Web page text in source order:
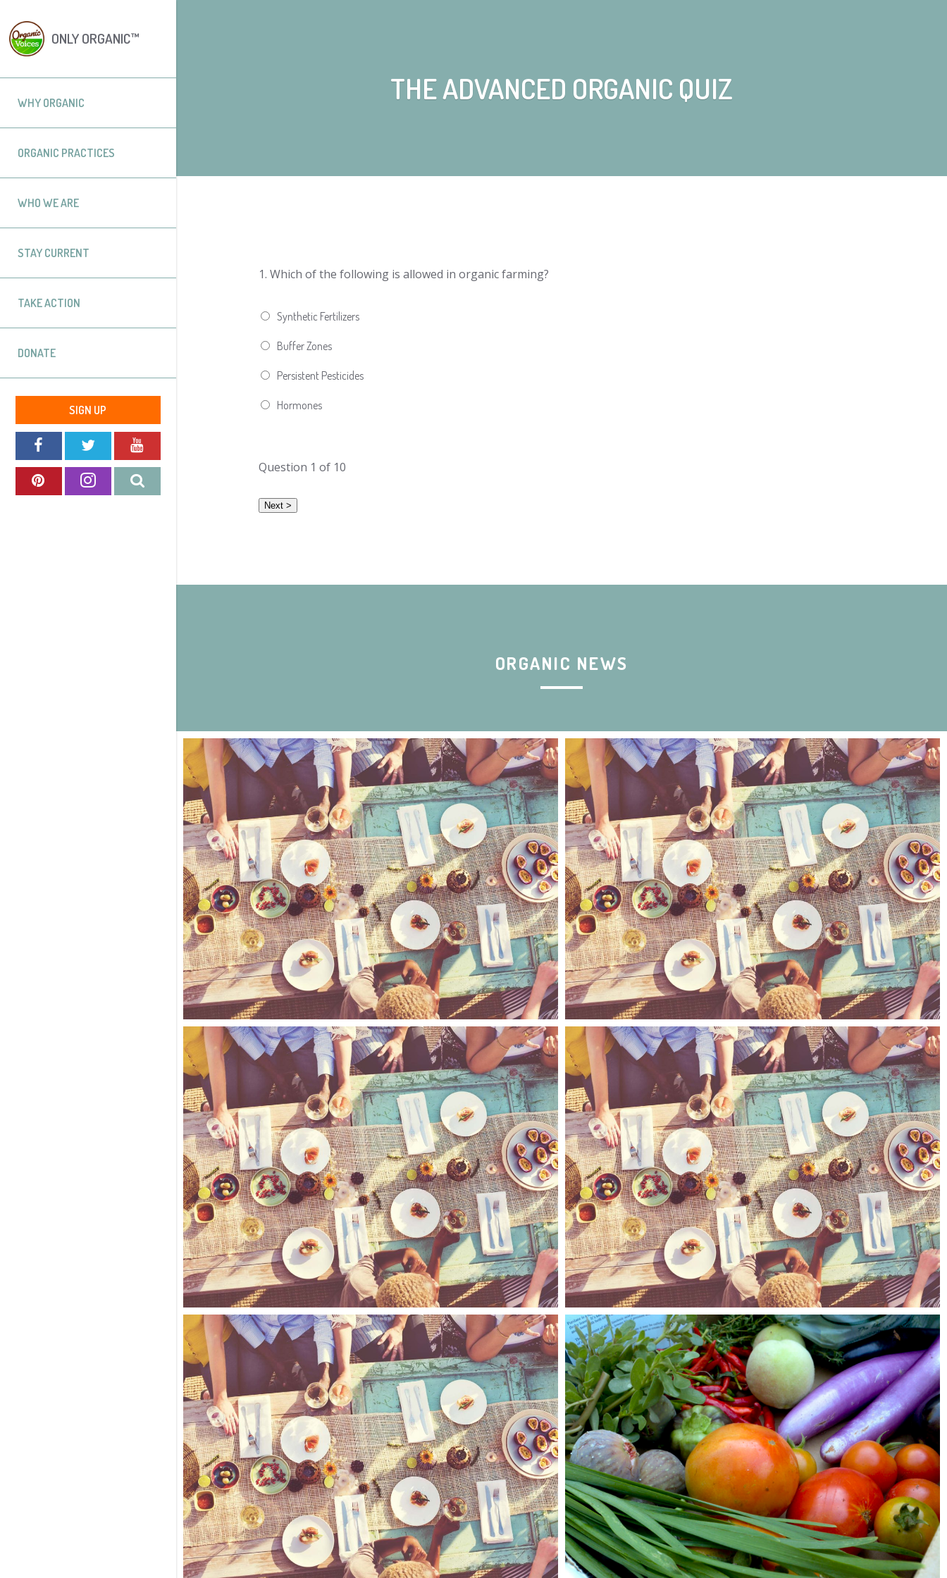
ONLY ORGANIC™
WHY ORGANIC
ORGANIC PRACTICES
WHO WE ARE
STAY CURRENT
TAKE ACTION
DONATE
SIGN UP
THE ADVANCED ORGANIC QUIZ
1. Which of the following is allowed in organic farming?
Synthetic Fertilizers
Buffer Zones
Persistent Pesticides
Hormones
Question 1 of 10
ORGANIC NEWS